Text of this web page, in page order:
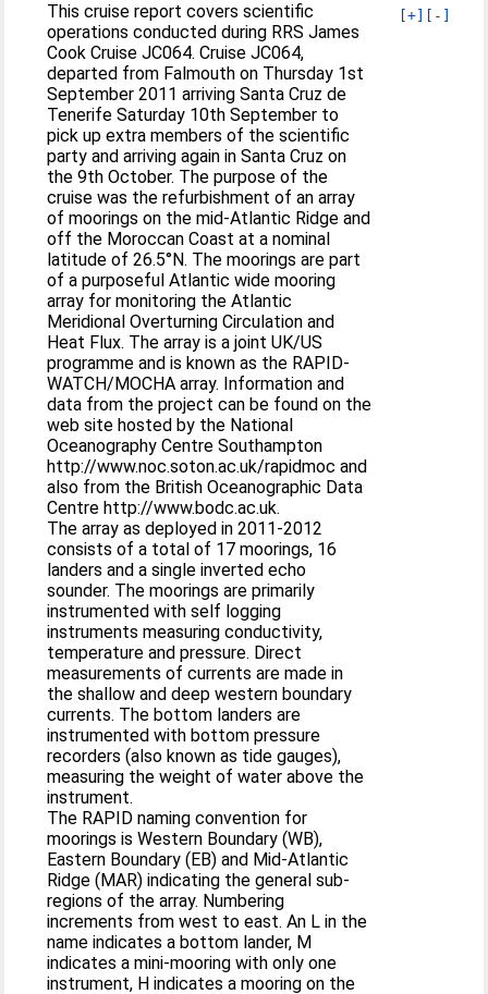
[+] [-]
This cruise report covers scientific
operations conducted during RRS James
Cook Cruise JC064. Cruise JC064,
departed from Falmouth on Thursday 1st
September 2011 arriving Santa Cruz de
Tenerife Saturday 10th September to
pick up extra members of the scientific
party and arriving again in Santa Cruz on
the 9th October. The purpose of the
cruise was the refurbishment of an array
of moorings on the mid-Atlantic Ridge and
off the Moroccan Coast at a nominal
latitude of 26.5°N. The moorings are part
of a purposeful Atlantic wide mooring
array for monitoring the Atlantic
Meridional Overturning Circulation and
Heat Flux. The array is a joint UK/US
programme and is known as the RAPID-
WATCH/MOCHA array. Information and
data from the project can be found on the
web site hosted by the National
Oceanography Centre Southampton
http://www.noc.soton.ac.uk/rapidmoc and
also from the British Oceanographic Data
Centre http://www.bodc.ac.uk.
The array as deployed in 2011-2012
consists of a total of 17 moorings, 16
landers and a single inverted echo
sounder. The moorings are primarily
instrumented with self logging
instruments measuring conductivity,
temperature and pressure. Direct
measurements of currents are made in
the shallow and deep western boundary
currents. The bottom landers are
instrumented with bottom pressure
recorders (also known as tide gauges),
measuring the weight of water above the
instrument.
The RAPID naming convention for
moorings is Western Boundary (WB),
Eastern Boundary (EB) and Mid‐Atlantic
Ridge (MAR) indicating the general sub‐
regions of the array. Numbering
increments from west to east. An L in the
name indicates a bottom lander, M
indicates a mini‐mooring with only one
instrument, H indicates a mooring on the